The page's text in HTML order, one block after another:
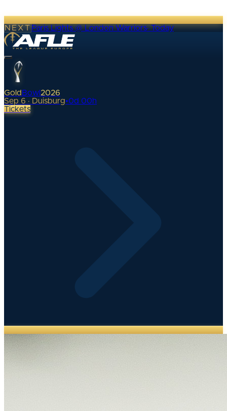
NEXTParis Lights @ London Warriors·Today
Gold Bowl 2026
Sep 6 · Duisburg•0d 00h
Tickets